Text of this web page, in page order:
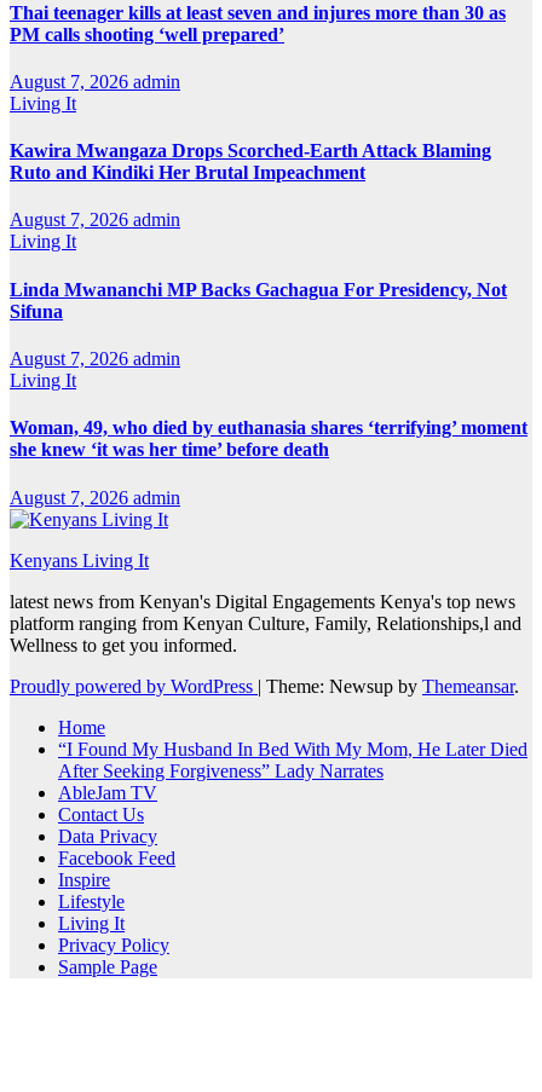
Thai teenager kills at least seven and injures more than 30 as
PM calls shooting ‘well prepared’
August 7, 2026 admin
Living It
Kawira Mwangaza Drops Scorched-Earth Attack Blaming
Ruto and Kindiki Her Brutal Impeachment
August 7, 2026 admin
Living It
Linda Mwananchi MP Backs Gachagua For Presidency, Not
Sifuna
August 7, 2026 admin
Living It
Woman, 49, who died by euthanasia shares ‘terrifying’ moment
she knew ‘it was her time’ before death
August 7, 2026 admin
Kenyans Living It
latest news from Kenyan's Digital Engagements Kenya's top news
platform ranging from Kenyan Culture, Family, Relationships,l and
Wellness to get you informed.
Proudly powered by WordPress | Theme: Newsup by Themeansar.
Home
“I Found My Husband In Bed With My Mom, He Later Died
After Seeking Forgiveness” Lady Narrates
AbleJam TV
Contact Us
Data Privacy
Facebook Feed
Inspire
Lifestyle
Living It
Privacy Policy
Sample Page